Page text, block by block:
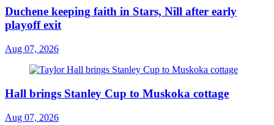
Duchene keeping faith in Stars, Nill after early
playoff exit
Aug 07, 2026
Hall brings Stanley Cup to Muskoka cottage
Aug 07, 2026